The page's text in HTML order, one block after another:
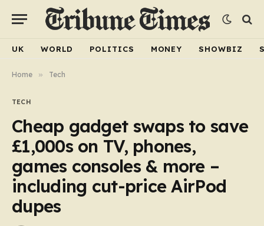
UK WORLD POLITICS MONEY SHOWBIZ
Home » Tech
TECH
Cheap gadget swaps to save
£1,000s on TV, phones,
games consoles & more –
including cut-price AirPod
dupes